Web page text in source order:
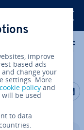
basis of
Share on
improve
based ads
change your
settings. More
cookie policy and
will be used
to data